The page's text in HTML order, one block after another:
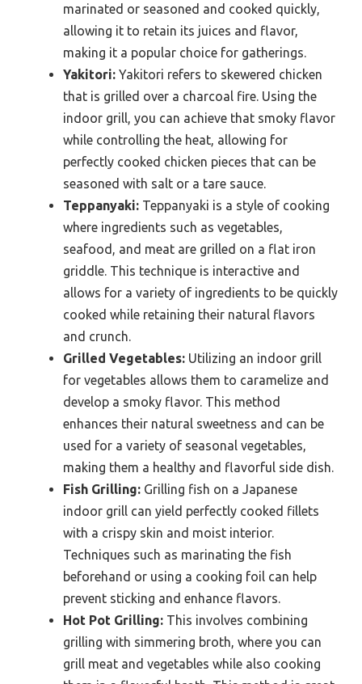
marinated or seasoned and cooked quickly,
allowing it to retain its juices and flavor,
making it a popular choice for gatherings.
Yakitori: Yakitori refers to skewered chicken
that is grilled over a charcoal fire. Using the
indoor grill, you can achieve that smoky flavor
while controlling the heat, allowing for
perfectly cooked chicken pieces that can be
seasoned with salt or a tare sauce.
Teppanyaki: Teppanyaki is a style of cooking
where ingredients such as vegetables,
seafood, and meat are grilled on a flat iron
griddle. This technique is interactive and
allows for a variety of ingredients to be quickly
cooked while retaining their natural flavors
and crunch.
Grilled Vegetables: Utilizing an indoor grill
for vegetables allows them to caramelize and
develop a smoky flavor. This method
enhances their natural sweetness and can be
used for a variety of seasonal vegetables,
making them a healthy and flavorful side dish.
Fish Grilling: Grilling fish on a Japanese
indoor grill can yield perfectly cooked fillets
with a crispy skin and moist interior.
Techniques such as marinating the fish
beforehand or using a cooking foil can help
prevent sticking and enhance flavors.
Hot Pot Grilling: This involves combining
grilling with simmering broth, where you can
grill meat and vegetables while also cooking